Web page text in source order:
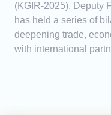
(KGIR-2025), Deputy
has held a series of
deepening trade,
with international